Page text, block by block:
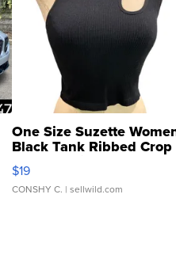
One Size Suzette
Black Tank Ribbed Crop
Asymmetrical ...
$19
CONSHY C. | sellwild.com